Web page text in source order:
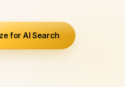
for AI Search